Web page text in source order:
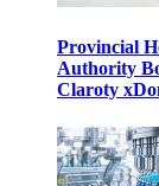
Provincial
Authority
Claroty